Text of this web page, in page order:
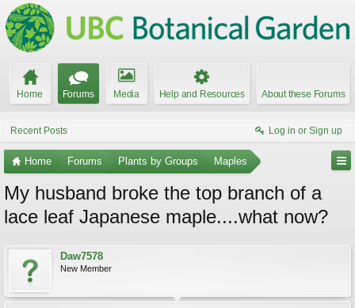
Home Forums Media Help and Resources About these Forums
Recent Posts Log in or Sign up
Home Forums Plants by Groups Maples
My husband broke the top branch of a
lace leaf Japanese maple....what now?
Daw7578
New Member